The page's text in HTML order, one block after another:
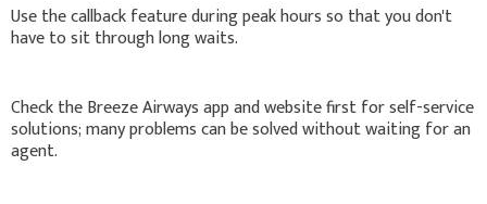
Use the callback feature during peak hours so that you don't
have to sit through long waits.
Check the Breeze Airways app and website first for self-service
solutions; many problems can be solved without waiting for an
agent.